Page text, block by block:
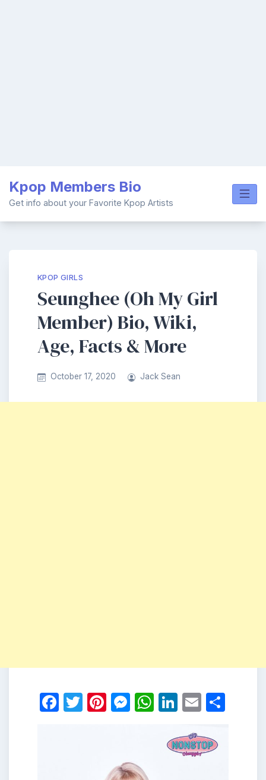
content
Kpop Members Bio
Get info about your Favorite Kpop Artists
KPOP GIRLS
Seunghee (Oh My Girl
Member) Bio, Wiki,
Age, Facts & More
October 17, 2020 Jack Sean
Facebook
Twitter
Pinterest
Messenger
WhatsApp
LinkedIn
Email